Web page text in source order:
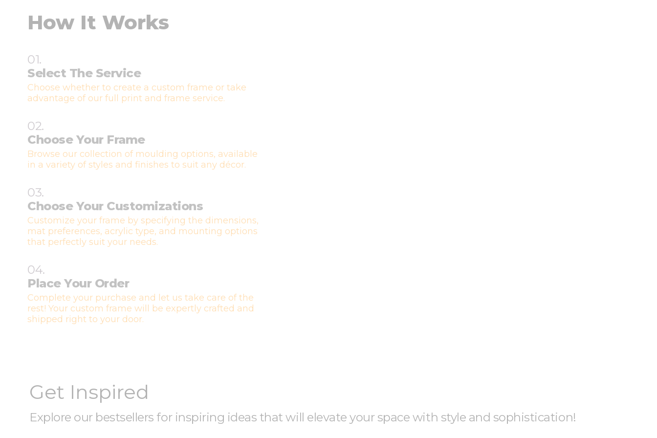
How It Works
01.
Select The Service
Choose whether to create a custom frame or take
advantage of our full print and frame service.
02.
Choose Your Frame
Browse our collection of moulding options, available
in a variety of styles and finishes to suit any décor.
03.
Choose Your Customizations
Customize your frame by specifying the dimensions,
mat preferences, acrylic type, and mounting options
that perfectly suit your needs.
04.
Place Your Order
Complete your purchase and let us take care of the
rest! Your custom frame will be expertly crafted and
shipped right to your door.
Get Inspired
Explore our bestsellers for inspiring ideas that will elevate your space with style and sophistication!